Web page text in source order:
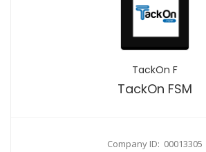
TackOn F
TackOn FSM
Company ID: 00013305